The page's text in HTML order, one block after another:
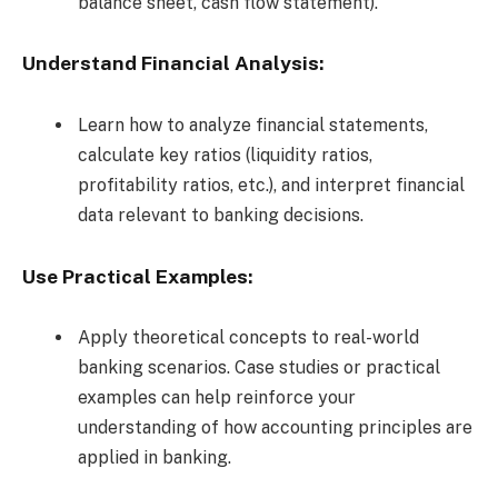
Understand Financial Analysis:
Learn how to analyze financial statements,
calculate key ratios (liquidity ratios,
profitability ratios, etc.), and interpret financial
data relevant to banking decisions.
Use Practical Examples:
Apply theoretical concepts to real-world
banking scenarios. Case studies or practical
examples can help reinforce your
understanding of how accounting principles are
applied in banking.